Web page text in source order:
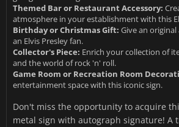
Themed Bar or Restaurant Accessory:
atmosphere in your establishment with this
Birthday or Christmas Gift: Give an
an Elvis Presley fan.
Collector's Piece: Enrich your collection of
and the world of rock 'n' roll.
Game Room or Recreation Room
entertainment space with this iconic sign.
Don't miss the opportunity to acquire
metal sign with autograph signature! A